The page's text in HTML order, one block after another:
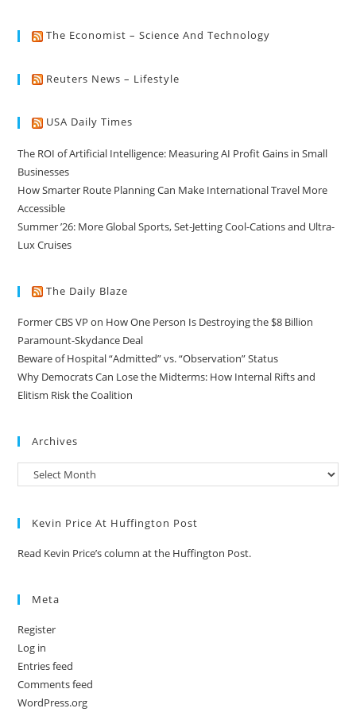
The Economist – Science And Technology
Reuters News – Lifestyle
USA Daily Times
The ROI of Artificial Intelligence: Measuring AI Profit Gains in Small
Businesses
How Smarter Route Planning Can Make International Travel More
Accessible
Summer ’26: More Global Sports, Set-Jetting Cool-Cations and Ultra-
Lux Cruises
The Daily Blaze
Former CBS VP on How One Person Is Destroying the $8 Billion
Paramount-Skydance Deal
Beware of Hospital “Admitted” vs. “Observation” Status
Why Democrats Can Lose the Midterms: How Internal Rifts and
Elitism Risk the Coalition
Archives
Kevin Price At Huffington Post
Read Kevin Price’s column at the Huffington Post.
Meta
Register
Log in
Entries feed
Comments feed
WordPress.org